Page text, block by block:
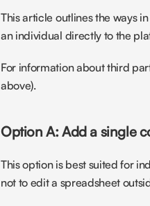
This article outlines the ways
an individual directly to the
For information about third
above).
Option A: Add a single
This option is best suited for
not to edit a spreadsheet